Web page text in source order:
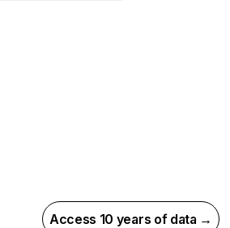
Access 10 years of data →